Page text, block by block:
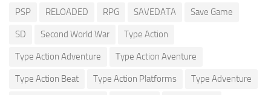
PSP RELOADED RPG SAVEDATA Save Game
SD Second World War Type Action
Type Action Adventure Type Action Aventure
Type Action Beat Type Action Platforms Type Adventure